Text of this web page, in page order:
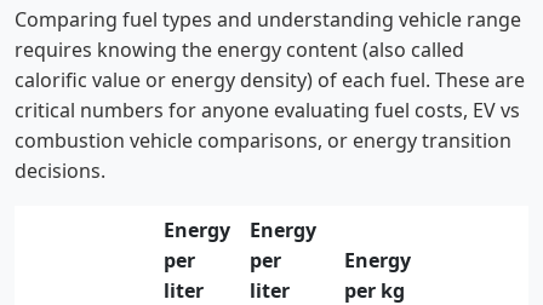
Comparing fuel types and understanding vehicle range
requires knowing the energy content (also called
calorific value or energy density) of each fuel. These are
critical numbers for anyone evaluating fuel costs, EV vs
combustion vehicle comparisons, or energy transition
decisions.
Energy
per
liter
Energy
per
liter
Energy
per kg